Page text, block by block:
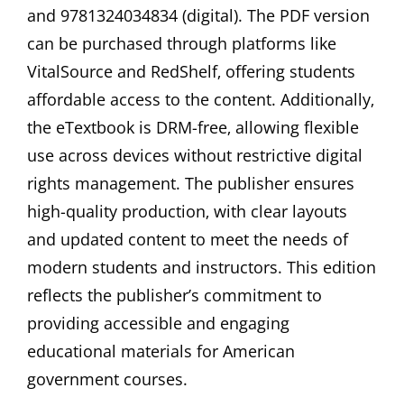
and 9781324034834 (digital). The PDF version
can be purchased through platforms like
VitalSource and RedShelf‚ offering students
affordable access to the content. Additionally‚
the eTextbook is DRM-free‚ allowing flexible
use across devices without restrictive digital
rights management. The publisher ensures
high-quality production‚ with clear layouts
and updated content to meet the needs of
modern students and instructors. This edition
reflects the publisher’s commitment to
providing accessible and engaging
educational materials for American
government courses.